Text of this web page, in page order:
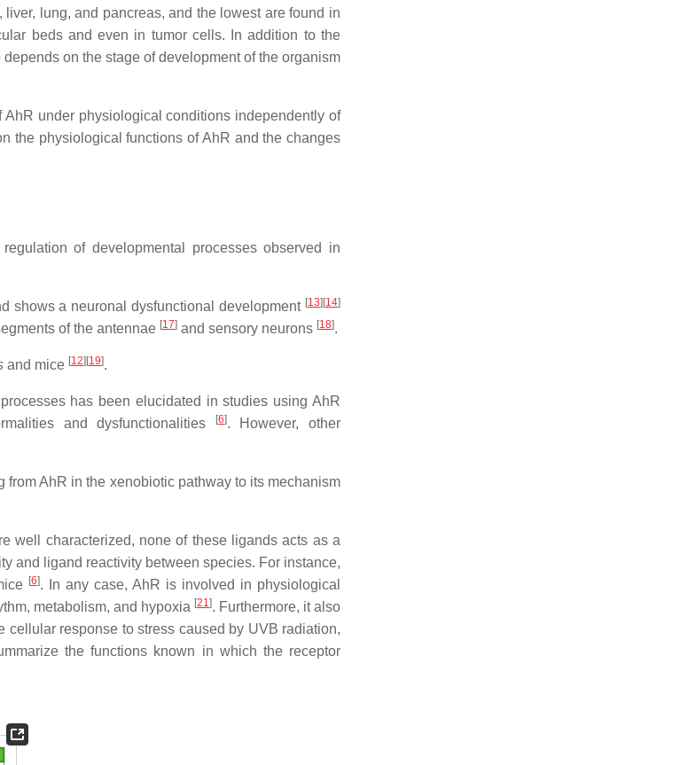
lung, and pancreas, and the lowest are found in
beds and even in tumor cells. In addition to the
on the stage of development of the organism
under physiological conditions independently of
the physiological functions of AhR and the changes
of developmental processes observed in
shows a neuronal dysfunctional development [13] [14]
of the antennae [17] and sensory neurons [18].
and mice [12] [19].
has been elucidated in studies using AhR
and dysfunctionalities
[6]. However, other
from AhR in the xenobiotic pathway to its mechanism
well characterized, none of these ligands acts as a
and ligand reactivity between species. For instance,
[6]. In any case, AhR is involved in physiological
metabolism, and hypoxia [21]. Furthermore, it also
cellular response to stress caused by UVB radiation,
the functions known in which the receptor